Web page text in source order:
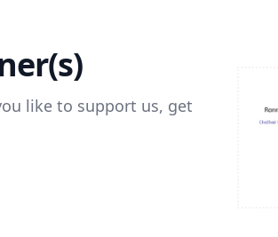
like to support us, get